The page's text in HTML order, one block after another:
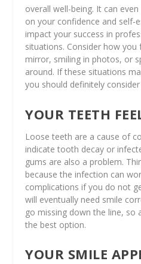
overall well-being. It can
on your confidence and self-
impact your success in
situations. Consider how you
mirror, smiling in photos, or
around. If these situations
you should definitely
YOUR TEETH
Loose teeth are a cause of
indicate tooth decay or
gums are also a problem.
because the infection can
complications if you do not
will eventually need smile
go missing down the line, so
the best option.
YOUR SMILE